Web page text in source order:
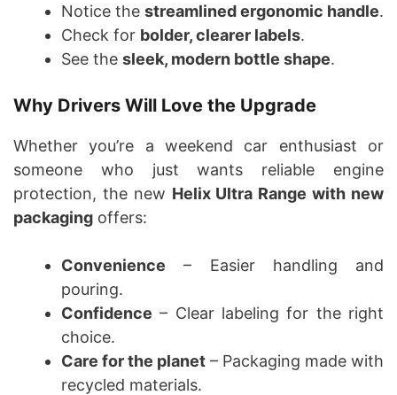
Notice the streamlined ergonomic handle.
Check for bolder, clearer labels.
See the sleek, modern bottle shape.
Why Drivers Will Love the Upgrade
Whether you’re a weekend car enthusiast or
someone who just wants reliable engine
protection, the new Helix Ultra Range with new
packaging offers:
Convenience – Easier handling and
pouring.
Confidence – Clear labeling for the right
choice.
Care for the planet – Packaging made with
recycled materials.